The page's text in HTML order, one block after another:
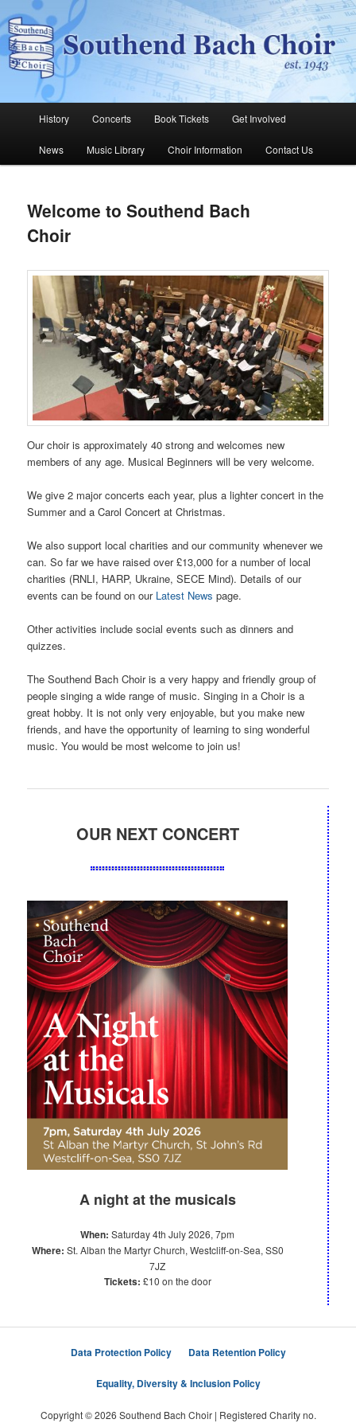
to
primary
contentSouthend Bach Choir
The Southend Bach Choir is a very happy and friendly group of people
singing a wide range of music.
History Concerts Book Tickets Get Involved
News Music Library Choir Information Contact Us
Welcome to Southend Bach
Choir
Our choir is approximately 40 strong and welcomes new
members of any age. Musical Beginners will be very welcome.
We give 2 major concerts each year, plus a lighter concert in the
Summer and a Carol Concert at Christmas.
We also support local charities and our community whenever we
can. So far we have raised over £13,000 for a number of local
charities (RNLI, HARP, Ukraine, SECE Mind). Details of our
events can be found on our Latest News page.
Other activities include social events such as dinners and
quizzes.
The Southend Bach Choir is a very happy and friendly group of
people singing a wide range of music. Singing in a Choir is a
great hobby. It is not only very enjoyable, but you make new
friends, and have the opportunity of learning to sing wonderful
music. You would be most welcome to join us!
OUR NEXT CONCERT
A night at the musicals
When: Saturday 4th July 2026, 7pm
Where: St. Alban the Martyr Church, Westcliff-on-Sea, SS0
7JZ
Tickets: £10 on the door
Data Protection Policy Data Retention Policy
Equality, Diversity & Inclusion Policy
Copyright © 2026 Southend Bach Choir | Registered Charity no.